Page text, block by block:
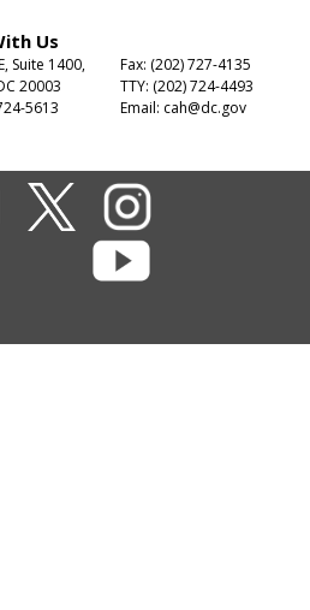
Us
Suite 1400,
20003
5613
Fax: (202) 727-4135
TTY: (202) 724-4493
Email: cah@dc.gov